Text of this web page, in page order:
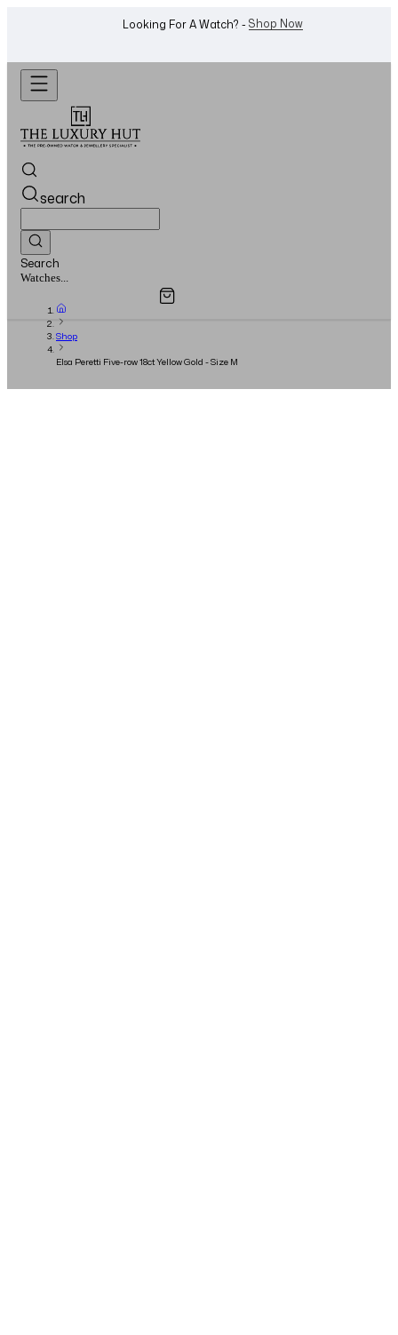
Want To Buy Or Sell A Watch? -WhatsApp Us!
search
Search
Watches...
Overview
Shop
Elsa Peretti Five-row 18ct Yellow Gold - Size M